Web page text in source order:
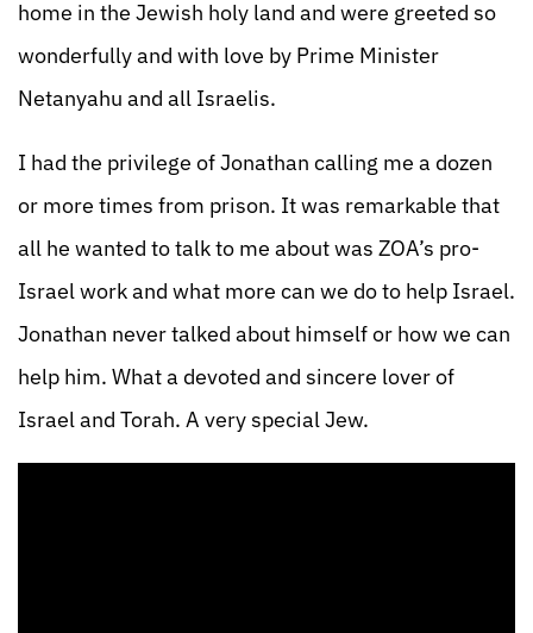
home in the Jewish holy land and were greeted so
wonderfully and with love by Prime Minister
Netanyahu and all Israelis.
I had the privilege of Jonathan calling me a dozen
or more times from prison. It was remarkable that
all he wanted to talk to me about was ZOA’s pro-
Israel work and what more can we do to help Israel.
Jonathan never talked about himself or how we can
help him. What a devoted and sincere lover of
Israel and Torah. A very special Jew.